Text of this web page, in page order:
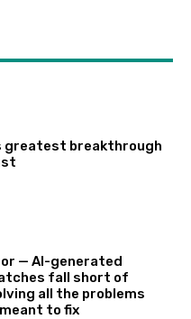
greatest breakthrough
— AI-generated
fall short of
all the problems
to fix